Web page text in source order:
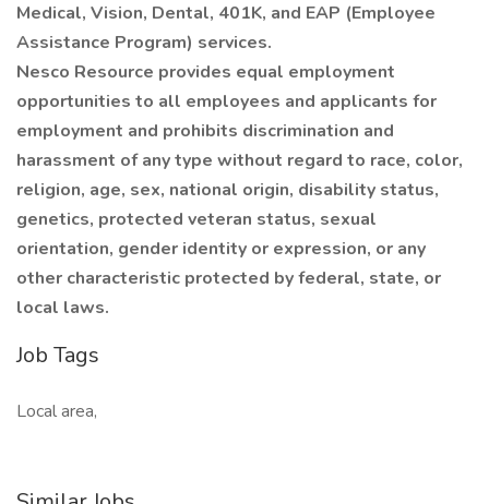
Medical, Vision, Dental, 401K, and EAP (Employee
Assistance Program) services.
Nesco Resource provides equal employment
opportunities to all employees and applicants for
employment and prohibits discrimination and
harassment of any type without regard to race, color,
religion, age, sex, national origin, disability status,
genetics, protected veteran status, sexual
orientation, gender identity or expression, or any
other characteristic protected by federal, state, or
local laws.
Job Tags
Local area,